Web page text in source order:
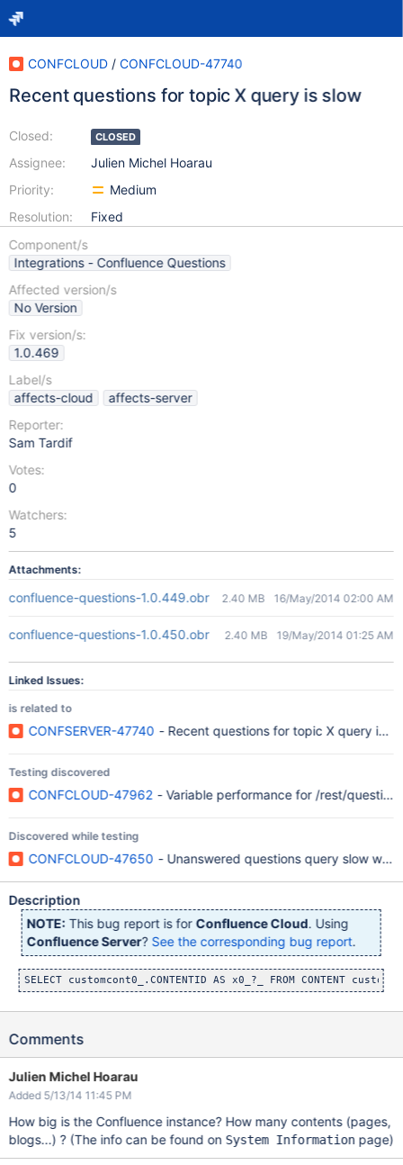
CONFCLOUD / CONFCLOUD-47740
Recent questions for topic X query is slow
Closed:
Assignee:
Priority:
Resolution:
CLOSED
Julien Michel Hoarau
Medium
Fixed
Component/s
Integrations - Confluence Questions
Affected version/s
No Version
Fix version/s:
1.0.469
Label/s
affects-cloud
affects-server
Reporter:
Sam Tardif
Votes:
0
Watchers:
5
Attachments:
confluence-questions-1.0.449.obr 2.40 MB 16/May/2014 02:00 AM
confluence-questions-1.0.450.obr 2.40 MB 19/May/2014 01:25 AM
Linked Issues:
is related to
CONFSERVER-47740 - Recent questions for topic X query is
Testing discovered
CONFCLOUD-47962 - Variable performance for /rest/
Discovered while testing
CONFCLOUD-47650 - Unanswered questions query slow
Description
NOTE: This bug report is for Confluence Cloud. Using
Confluence Server? See the corresponding bug report.
Comments
Julien Michel Hoarau
Added 5/13/14 11:45 PM
How big is the Confluence instance? How many contents (pages,
blogs...) ? (The info can be found on System Informationpage)